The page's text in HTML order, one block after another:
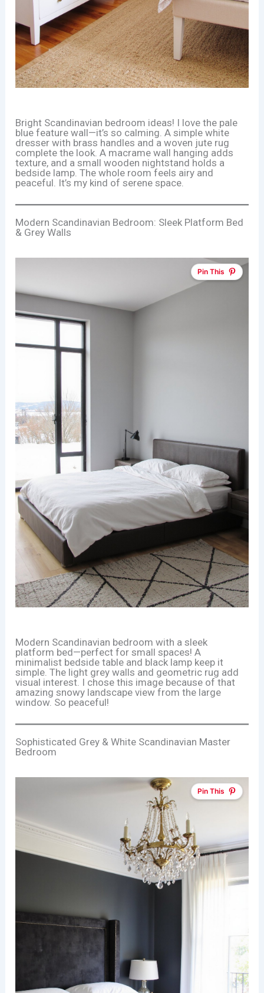
Bright Scandinavian bedroom ideas! I love the pale
blue feature wall—it’s so calming. A simple white
dresser with brass handles and a woven jute rug
complete the look. A macrame wall hanging adds
texture, and a small wooden nightstand holds a
bedside lamp. The whole room feels airy and
peaceful. It’s my kind of serene space.
Modern Scandinavian Bedroom: Sleek Platform Bed
& Grey Walls
Pin This
Modern Scandinavian bedroom with a sleek
platform bed—perfect for small spaces! A
minimalist bedside table and black lamp keep it
simple. The light grey walls and geometric rug add
visual interest. I chose this image because of that
amazing snowy landscape view from the large
window. So peaceful!
Sophisticated Grey & White Scandinavian Master
Bedroom
Pin This